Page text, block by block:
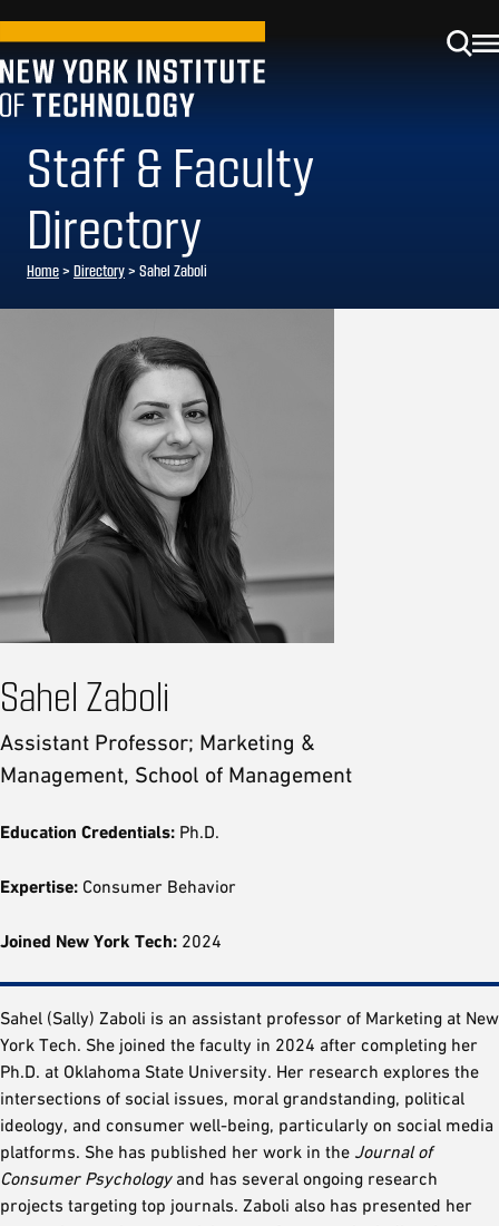
Staff & Faculty
Directory
Home> Directory> Sahel Zaboli
Sahel Zaboli
Assistant Professor; Marketing &
Management, School of Management
Education Credentials: Ph.D.
Expertise: Consumer Behavior
Joined New York Tech: 2024
Sahel (Sally) Zaboli is an assistant professor of Marketing at New
York Tech. She joined the faculty in 2024 after completing her
Ph.D. at Oklahoma State University. Her research explores the
intersections of social issues, moral grandstanding, political
ideology, and consumer well-being, particularly on social media
platforms. She has published her work in the Journal of
Consumer Psychologyand has several ongoing research
projects targeting top journals. Zaboli also has presented her